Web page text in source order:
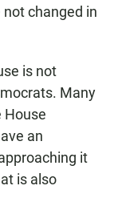
not changed in
is not
Many
House
an
it
is also